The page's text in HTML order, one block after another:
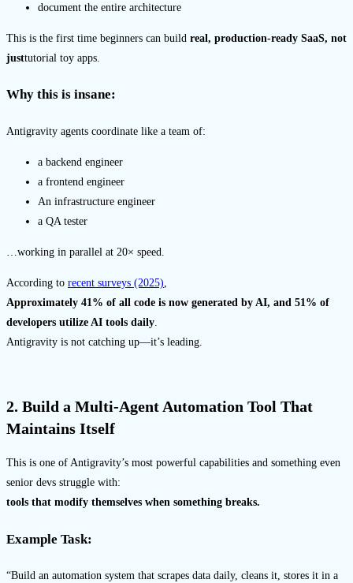
document the entire architecture
This is the first time beginners can build real, production-ready SaaS, not
justtutorial toy apps.
Why this is insane:
Antigravity agents coordinate like a team of:
a backend engineer
a frontend engineer
An infrastructure engineer
a QA tester
…working in parallel at 20× speed.
According to recent surveys (2025)
Approximately 41% of all code is now generated by AI, and 51% of
developers utilize AI tools daily
Antigravity is not catching up—it’s leading.
2. Build a Multi-Agent Automation Tool That
Maintains Itself
This is one of Antigravity’s most powerful capabilities and something even
senior devs struggle with:
tools that modify themselves when something breaks.
Example Task:
“Build an automation system that scrapes data daily, cleans it, stores it in a